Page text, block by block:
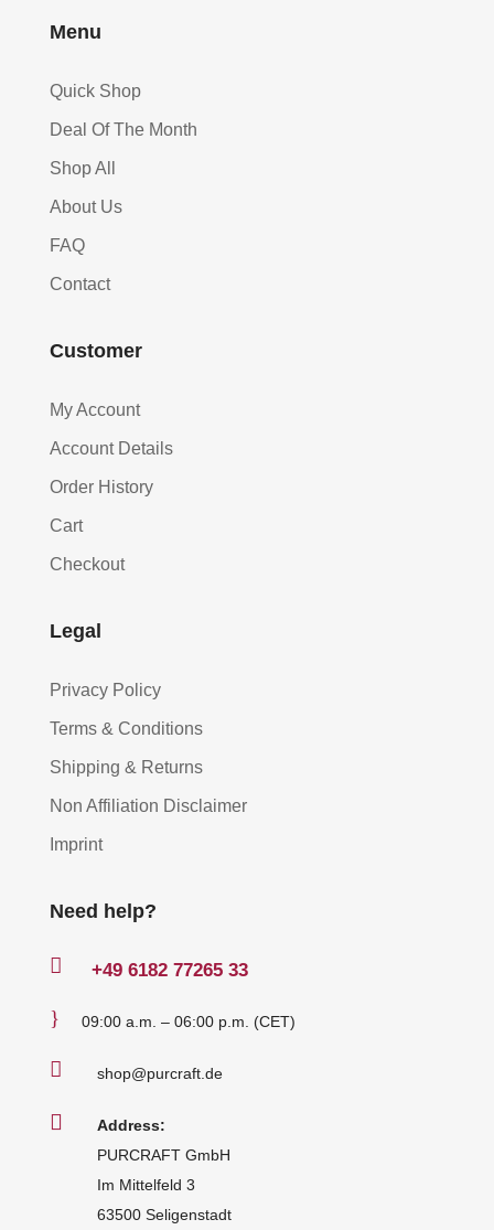
Menu
Quick Shop
Deal Of The Month
Shop All
About Us
FAQ
Contact
Customer
My Account
Account Details
Order History
Cart
Checkout
Legal
Privacy Policy
Terms & Conditions
Shipping & Returns
Non Affiliation Disclaimer
Imprint
Need help?
 +49 6182 77265 33
} 09:00 a.m. – 06:00 p.m. (CET)
 shop@purcraft.de

Address:
PURCRAFT GmbH
Im Mittelfeld 3
63500 Seligenstadt